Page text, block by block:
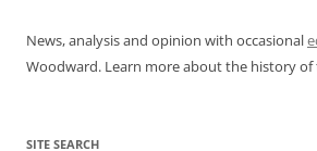
News, analysis and opinion with occasional
Woodward. Learn more about the history of
SITE SEARCH